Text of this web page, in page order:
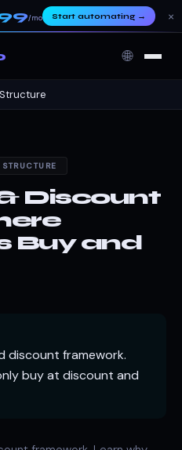
/mo Start automating→ ×
🌐
Discount
Buy and
discount framework.
buy at discount and